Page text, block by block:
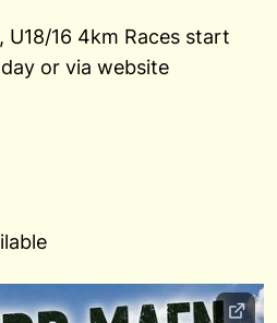
U18/16 4km Races start
or via website